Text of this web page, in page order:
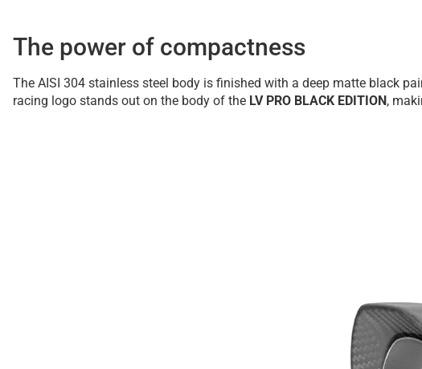
The power of compactness
The AISI 304 stainless steel body is finished with a deep matte black
racing logo stands out on the body of the LV PRO BLACK EDITION,